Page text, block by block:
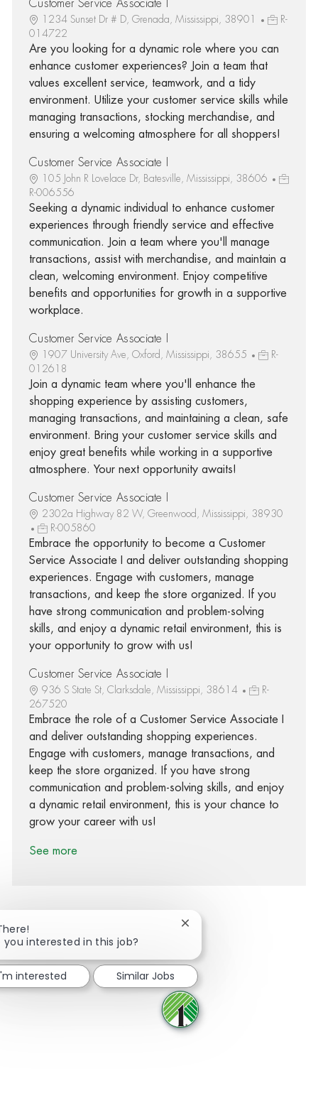
Customer Service Associate I
1234 Sunset Dr # D, Grenada, Mississippi, 38901
R-
014722
Are you looking for a dynamic role where you can
enhance customer experiences? Join a team that
values excellent service, teamwork, and a tidy
environment. Utilize your customer service skills while
managing transactions, stocking merchandise, and
ensuring a welcoming atmosphere for all shoppers!
Customer Service Associate I
105 John R Lovelace Dr, Batesville, Mississippi, 38606
R-006556
Seeking a dynamic individual to enhance customer
experiences through friendly service and effective
communication. Join a team where you'll manage
transactions, assist with merchandise, and maintain a
clean, welcoming environment. Enjoy competitive
benefits and opportunities for growth in a supportive
workplace.
Customer Service Associate I
1907 University Ave, Oxford, Mississippi, 38655
R-
012618
Join a dynamic team where you'll enhance the
shopping experience by assisting customers,
managing transactions, and maintaining a clean, safe
environment. Bring your customer service skills and
enjoy great benefits while working in a supportive
atmosphere. Your next opportunity awaits!
Customer Service Associate I
2302a Highway 82 W, Greenwood, Mississippi, 38930
R-005860
Embrace the opportunity to become a Customer
Service Associate I and deliver outstanding shopping
experiences. Engage with customers, manage
transactions, and keep the store organized. If you
have strong communication and problem-solving
skills, and enjoy a dynamic retail environment, this is
your opportunity to grow with us!
Customer Service Associate I
936 S State St, Clarksdale, Mississippi, 38614
R-
267520
Embrace the role of a Customer Service Associate I
and deliver outstanding shopping experiences.
Engage with customers, manage transactions, and
keep the store organized. If you have strong
communication and problem-solving skills, and enjoy
a dynamic retail environment, this is your chance to
grow your career with us!
See more
Share via Facebook
Share via twitter
Share via LinkedIn
Share via email
you interested in this job?
Close chatbot notification
interested Similar Jobs